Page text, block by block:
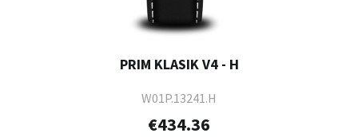
PRIM KLASIK V4 - H
W01P.13241.H
€434.36